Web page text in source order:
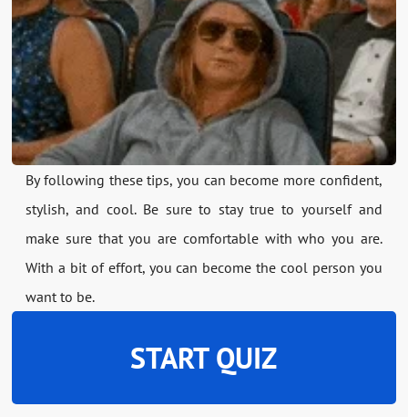
By following these tips, you can become more confident,
stylish, and cool. Be sure to stay true to yourself and
make sure that you are comfortable with who you are.
With a bit of effort, you can become the cool person you
want to be.
START QUIZ